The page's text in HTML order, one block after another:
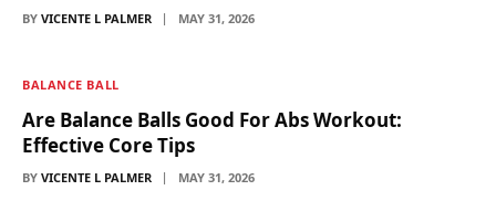
BY VICENTE L PALMER MAY 31, 2026
BALANCE BALL
Are Balance Balls Good For Abs Workout:
Effective Core Tips
BY VICENTE L PALMER MAY 31, 2026